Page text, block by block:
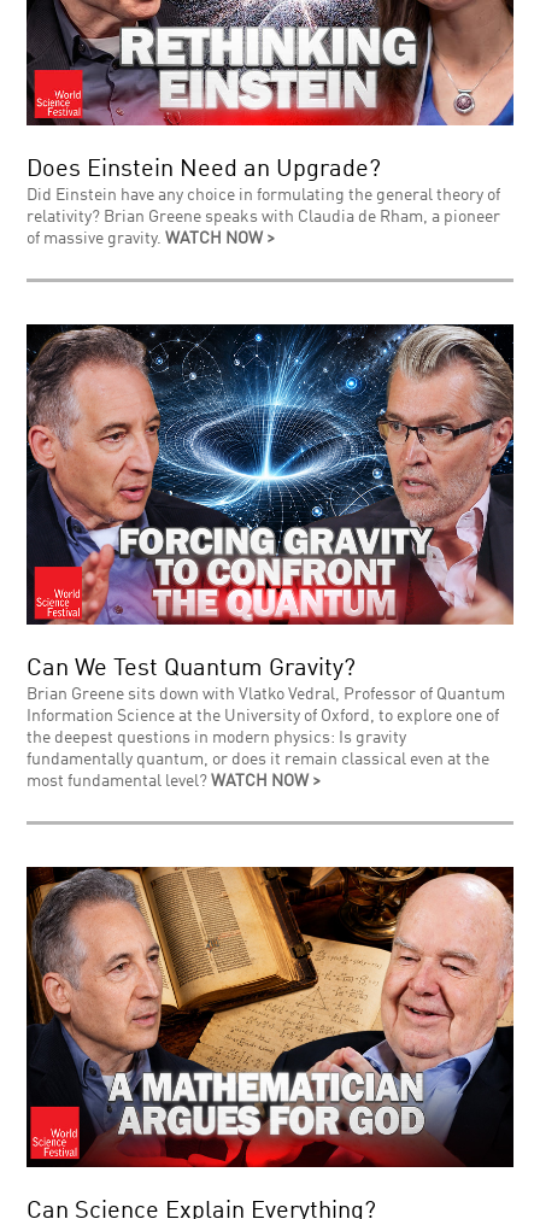
Does Einstein Need an Upgrade?
Did Einstein have any choice in formulating the general theory of
relativity? Brian Greene speaks with Claudia de Rham, a pioneer
of massive gravity.WATCH NOW >
Can We Test Quantum Gravity?
Brian Greene sits down with Vlatko Vedral, Professor of Quantum
Information Science at the University of Oxford, to explore one of
the deepest questions in modern physics: Is gravity
fundamentally quantum, or does it remain classical even at the
most fundamental level?WATCH NOW >
Can Science Explain Everything?